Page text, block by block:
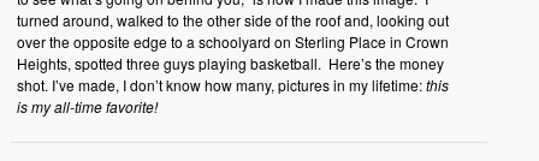
turned around, walked to the other side of the roof and, looking out
over the opposite edge to a schoolyard on Sterling Place in Crown
Heights, spotted three guys playing basketball. Here’s the money
shot. I’ve made, I don’t know how many, pictures in my lifetime:this
is my all-time favorite!